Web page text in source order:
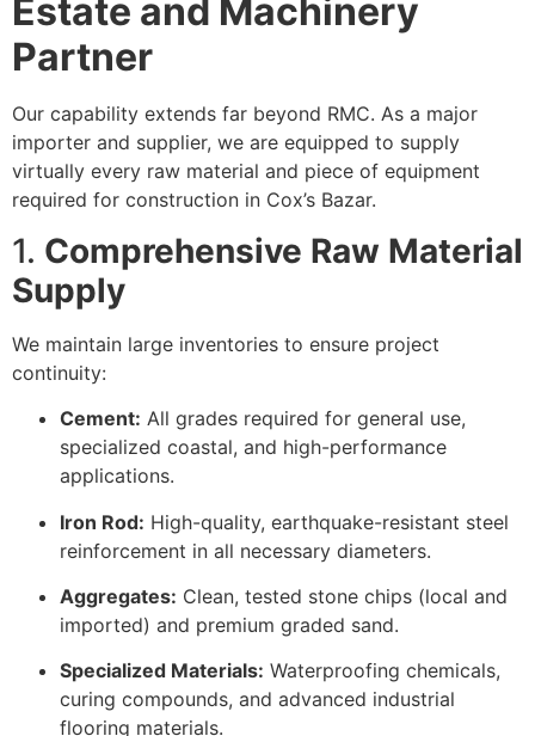
Estate and Machinery
Partner
Our capability extends far beyond RMC. As a major
importer and supplier, we are equipped to supply
virtually every raw material and piece of equipment
required for construction in Cox’s Bazar.
1. Comprehensive Raw Material
Supply
We maintain large inventories to ensure project
continuity:
Cement: All grades required for general use,
specialized coastal, and high-performance
applications.
Iron Rod: High-quality, earthquake-resistant steel
reinforcement in all necessary diameters.
Aggregates: Clean, tested stone chips (local and
imported) and premium graded sand.
Specialized Materials: Waterproofing chemicals,
curing compounds, and advanced industrial
flooring materials.